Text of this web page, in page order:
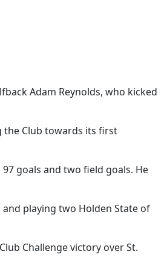
Adam Reynolds, who kicked
the Club towards its first
goals and two field goals. He
and playing two Holden State of
Challenge victory over St.